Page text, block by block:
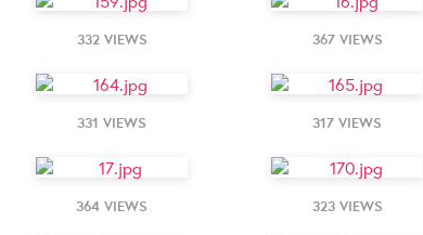
332 VIEWS 367 VIEWS
331 VIEWS 317 VIEWS
364 VIEWS 323 VIEWS